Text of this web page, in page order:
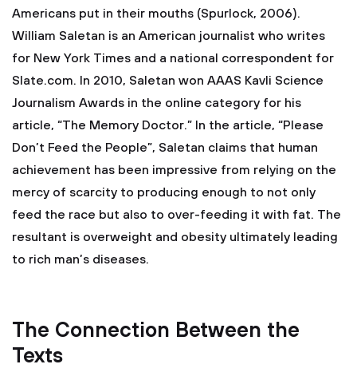
Americans put in their mouths (Spurlock, 2006).
William Saletan is an American journalist who writes
for New York Times and a national correspondent for
Slate.com. In 2010, Saletan won AAAS Kavli Science
Journalism Awards in the online category for his
article, “The Memory Doctor.” In the article, “Please
Don’t Feed the People”, Saletan claims that human
achievement has been impressive from relying on the
mercy of scarcity to producing enough to not only
feed the race but also to over-feeding it with fat. The
resultant is overweight and obesity ultimately leading
to rich man’s diseases.
The Connection Between the
Texts